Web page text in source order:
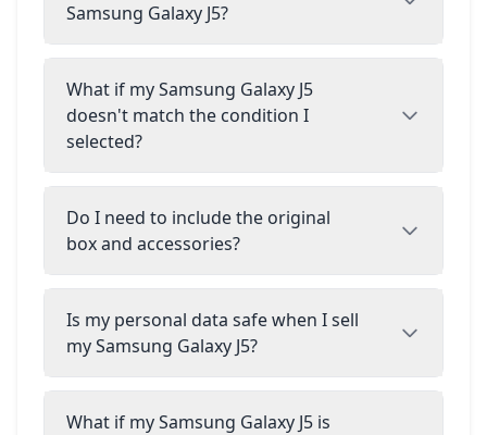
Samsung Galaxy J5?
What if my Samsung Galaxy J5
doesn't match the condition I
selected?
Do I need to include the original
box and accessories?
Is my personal data safe when I sell
my Samsung Galaxy J5?
What if my Samsung Galaxy J5 is